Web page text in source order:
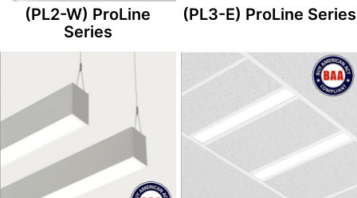
(PL2-W) ProLine
Series
(PL3-E) ProLine Series